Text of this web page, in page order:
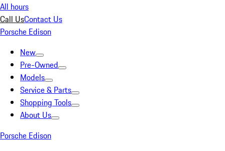
All hours
Call UsContact Us
Porsche Edison
New
Pre-Owned
Models
Service & Parts
Shopping Tools
About Us
Porsche Edison